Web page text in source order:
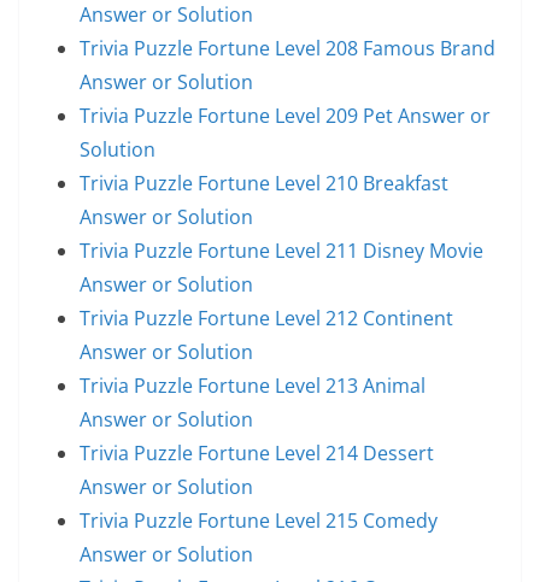
Answer or Solution
Trivia Puzzle Fortune Level 208 Famous Brand
Answer or Solution
Trivia Puzzle Fortune Level 209 Pet Answer or
Solution
Trivia Puzzle Fortune Level 210 Breakfast
Answer or Solution
Trivia Puzzle Fortune Level 211 Disney Movie
Answer or Solution
Trivia Puzzle Fortune Level 212 Continent
Answer or Solution
Trivia Puzzle Fortune Level 213 Animal
Answer or Solution
Trivia Puzzle Fortune Level 214 Dessert
Answer or Solution
Trivia Puzzle Fortune Level 215 Comedy
Answer or Solution